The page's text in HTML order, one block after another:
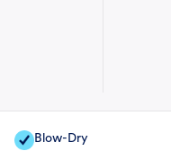
Blow-Dry